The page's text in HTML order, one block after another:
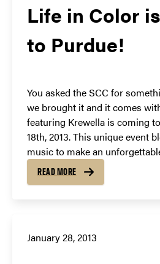
Life in Color
to Purdue!
You asked the SCC for
we brought it and it comes
featuring Krewella is coming
18th, 2013. This unique event
music to make an
READ MORE
January 28, 2013